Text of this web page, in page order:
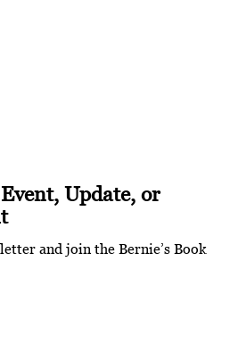
Update, or
and join the Bernie’s Book